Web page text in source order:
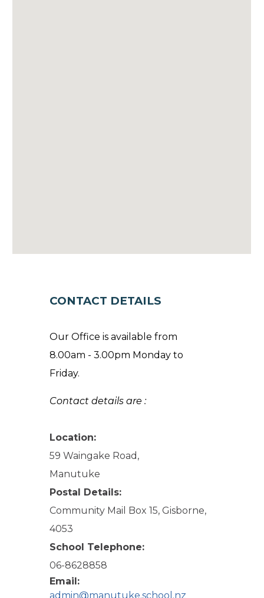
CONTACT DETAILS
Our Office is available from
8.00am - 3.00pm Monday to
Friday.
Contact details are :
Location:
59 Waingake Road,
Manutuke
Postal Details:
Community Mail Box 15, Gisborne,
4053
School Telephone:
06-8628858
Email:
admin@manutuke.school.nz